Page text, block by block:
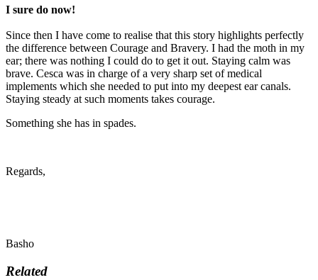
I sure do now!
Since then I have come to realise that this story highlights perfectly
the difference between Courage and Bravery. I had the moth in my
ear; there was nothing I could do to get it out. Staying calm was
brave. Cesca was in charge of a very sharp set of medical
implements which she needed to put into my deepest ear canals.
Staying steady at such moments takes courage.
Something she has in spades.
Regards,
Basho
Related